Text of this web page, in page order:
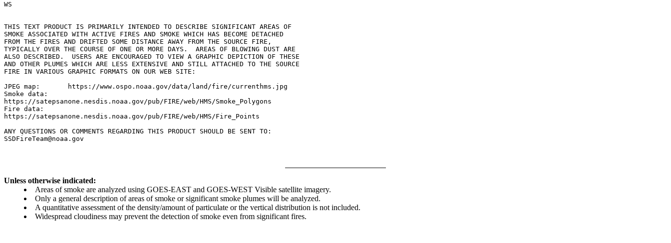
WS
THIS TEXT PRODUCT IS PRIMARILY INTENDED TO DESCRIBE SIGNIFICANT AREAS OF
SMOKE ASSOCIATED WITH ACTIVE FIRES AND SMOKE WHICH HAS BECOME DETACHED
FROM THE FIRES AND DRIFTED SOME DISTANCE AWAY FROM THE SOURCE FIRE,
TYPICALLY OVER THE COURSE OF ONE OR MORE DAYS.  AREAS OF BLOWING DUST ARE
ALSO DESCRIBED.  USERS ARE ENCOURAGED TO VIEW A GRAPHIC DEPICTION OF THESE
AND OTHER PLUMES WHICH ARE LESS EXTENSIVE AND STILL ATTACHED TO THE SOURCE
FIRE IN VARIOUS GRAPHIC FORMATS ON OUR WEB SITE:
JPEG map:	https://www.ospo.noaa.gov/data/land/fire/currenthms.jpg
Smoke data:
https://satepsanone.nesdis.noaa.gov/pub/FIRE/web/HMS/Smoke_Polygons
Fire data:
https://satepsanone.nesdis.noaa.gov/pub/FIRE/web/HMS/Fire_Points
ANY QUESTIONS OR COMMENTS REGARDING THIS PRODUCT SHOULD BE SENT TO:
Unless otherwise indicated:
Areas of smoke are analyzed using GOES-EAST and GOES-WEST Visible satellite imagery.
Only a general description of areas of smoke or significant smoke plumes will be analyzed.
A quantitative assessment of the density/amount of particulate or the vertical distribution is not included.
Widespread cloudiness may prevent the detection of smoke even from significant fires.